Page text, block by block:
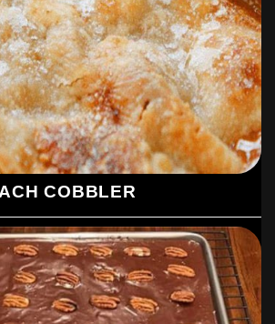
sugar. Set aside.
the Chocolate Mixture:
combine 1 cup of butter, 1 cup of strong
cup of cocoa powder. Bring the mixture to
Once it reaches a boil, pour it into
ingredients. Mix with a hand-held mixer on
the ingredients are thoroughly combined.
2 cup of buttermilk to the mixture. Continue
until the batter is well combined and
smooth.
Bake the Cake:
the prepared baking pan. Bake in the
COBBLER